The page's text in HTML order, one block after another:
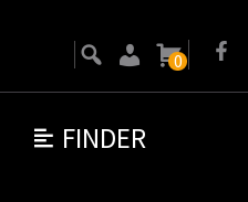
FINDER
0